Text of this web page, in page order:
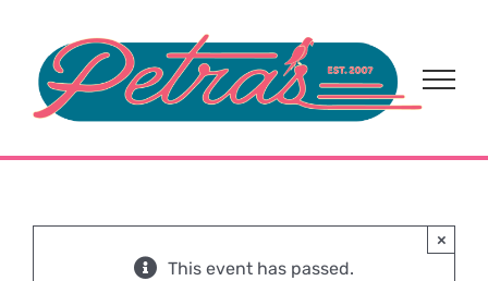
content
This event has passed.
×